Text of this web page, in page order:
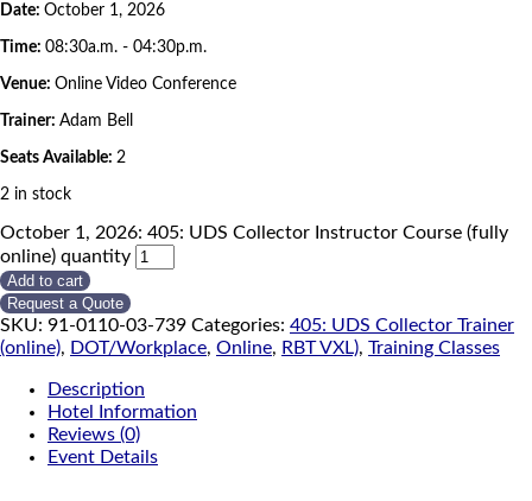
Date: October 1, 2026
Time: 08:30a.m. - 04:30p.m.
Venue: Online Video Conference
Trainer: Adam Bell
Seats Available: 2
2 in stock
October 1, 2026: 405: UDS Collector Instructor Course (fully
online) quantity
Add to cart
Request a Quote
SKU: 91-0110-03-739 Categories: 405: UDS Collector Trainer
(online), DOT/Workplace, Online, RBT VXL), Training Classes
Description
Hotel Information
Reviews (0)
Event Details